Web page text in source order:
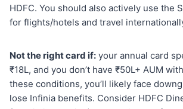
HDFC. You should also actively use the
for flights/hotels and travel
Not the right card if: your annual card
₹18L, and you don’t have ₹50L+ AUM
these conditions, you’ll likely face
lose Infinia benefits. Consider HDFC